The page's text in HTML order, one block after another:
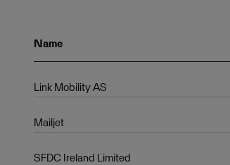
Name
Link Mobility AS
Mailjet
SFDC Ireland Limited